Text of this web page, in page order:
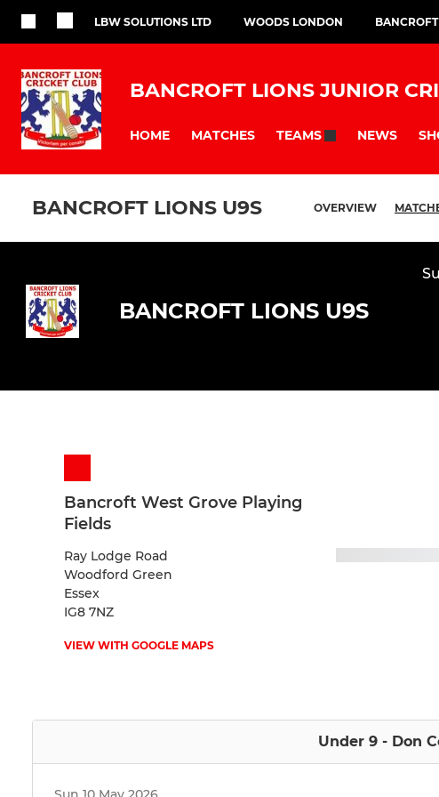
LBW SOLUTIONS LTD WOODS LONDON
BANCROFT LIONS JUNIOR
HOME MATCHES TEAMS NEWS
BANCROFT LIONS U9S OVERVIEW
BANCROFT LIONS U9S
Bancroft West Grove Playing
Fields
Ray Lodge Road
Woodford Green
Essex
IG8 7NZ
VIEW WITH GOOGLE MAPS
Under 9 - Don